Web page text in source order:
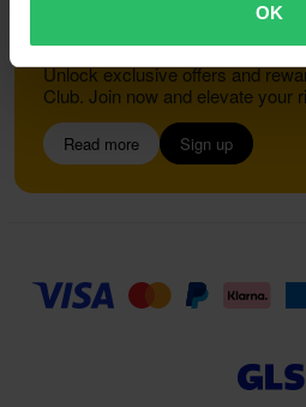
OK
Join the 24MX
Unlock exclusive offers and
Club. Join now and elevate your
Read more Sign up